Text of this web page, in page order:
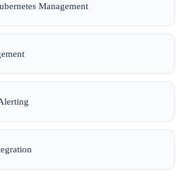
Management